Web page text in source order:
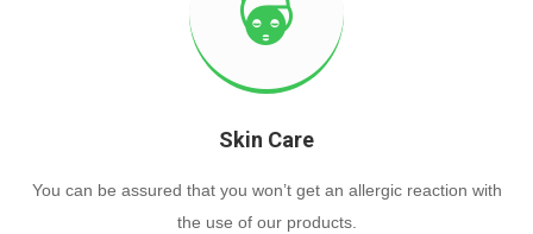
Skin Care
You can be assured that you won’t get an allergic reaction with
the use of our products.